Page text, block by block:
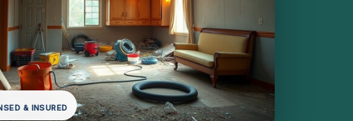
& INSURED